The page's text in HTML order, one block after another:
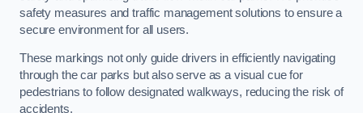
safety measures and traffic management solutions to ensure a
secure environment for all users.
These markings not only guide drivers in efficiently navigating
through the car parks but also serve as a visual cue for
pedestrians to follow designated walkways, reducing the risk of
accidents.